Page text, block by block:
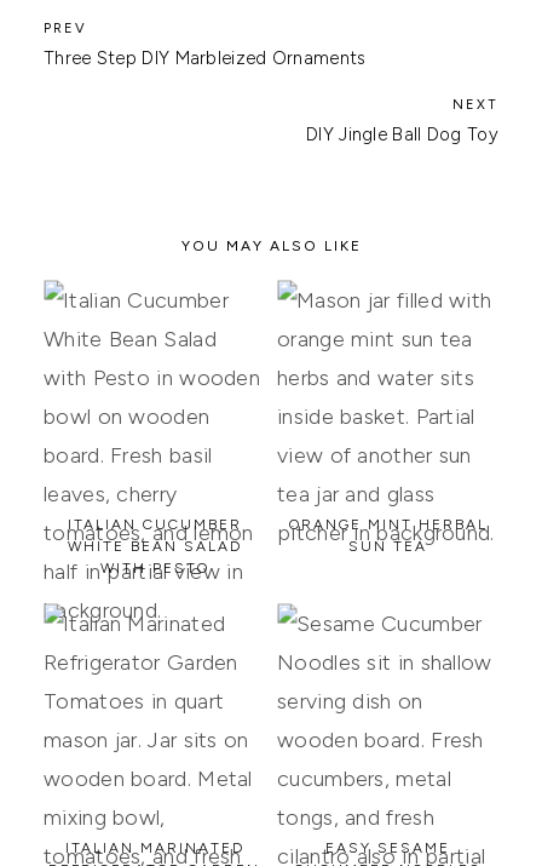
Three Step DIY Marbleized Ornaments
DIY Jingle Ball Dog Toy
YOU MAY ALSO LIKE
ITALIAN CUCUMBER
WHITE BEAN SALAD
WITH PESTO
ORANGE MINT HERBAL
SUN TEA
ITALIAN MARINATED
EASY SESAME